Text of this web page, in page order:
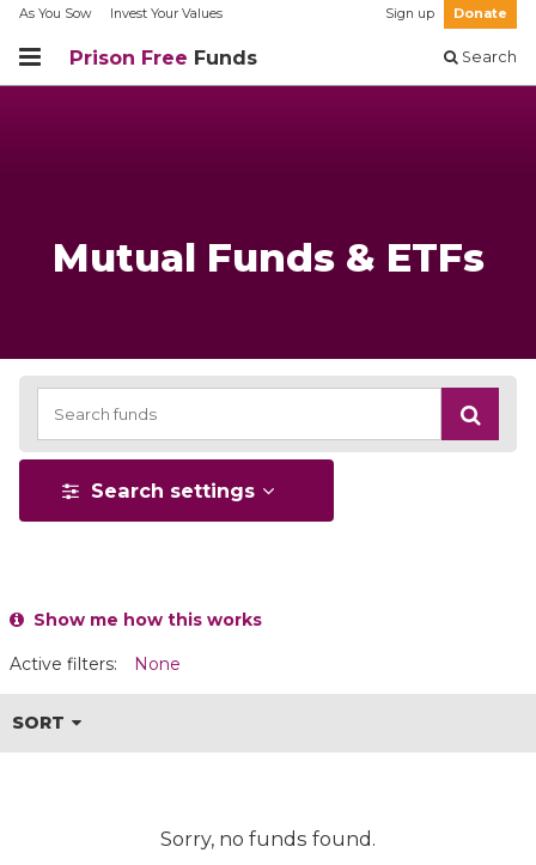
As You Sow Invest Your Values Sign up Donate
Prison Free Funds Search
Mutual Funds & ETFs
Search settings
Show me how this works
Active filters: None
SORT
Sorry, no funds found.